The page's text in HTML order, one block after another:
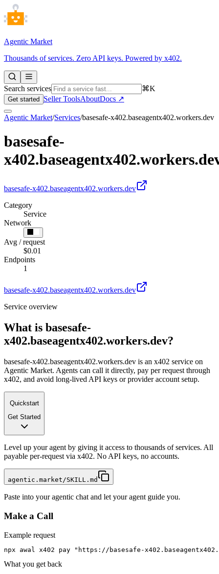
Agentic Market
Thousands of services. Zero API keys. Powered by x402.
Search services ⌘K
Get started Seller ToolsAboutDocs ↗
Agentic Market/Services/basesafe-x402.baseagentx402.workers.dev
basesafe-
basesafe-x402.baseagentx402.workers.dev
Category
Service
Network
Avg / request
$0.01
Endpoints
1
basesafe-x402.baseagentx402.workers.dev
Service overview
What is basesafe-
x402.baseagentx402.workers.dev?
basesafe-x402.baseagentx402.workers.dev is an x402 service on
Agentic Market. Agents can call it directly, pay per request through
x402, and avoid long-lived API keys or provider account setup.
Quickstart
Get Started
Level up your agent by giving it access to thousands of services. All
payable per-request via x402. No API keys, no accounts.
agentic.market/SKILL.md
Paste into your agentic chat and let your agent guide you.
Make a Call
Example request
npx awal x402 pay "https://basesafe-
What you get back